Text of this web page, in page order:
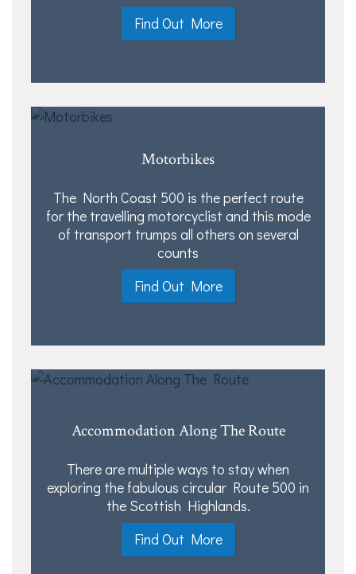
Find Out More
Motorbikes
The North Coast 500 is the perfect route
for the travelling motorcyclist and this mode
of transport trumps all others on several
counts
Find Out More
Accommodation Along The Route
There are multiple ways to stay when
exploring the fabulous circular Route 500 in
the Scottish Highlands.
Find Out More